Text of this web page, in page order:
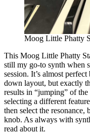
Moog Little Phatty
This Moog Little Phatty
still my go-to synth when
session. It’s almost
down layout, but exactly
results in “jumping” of
selecting a different
then select the
knob. As always with
read about it.